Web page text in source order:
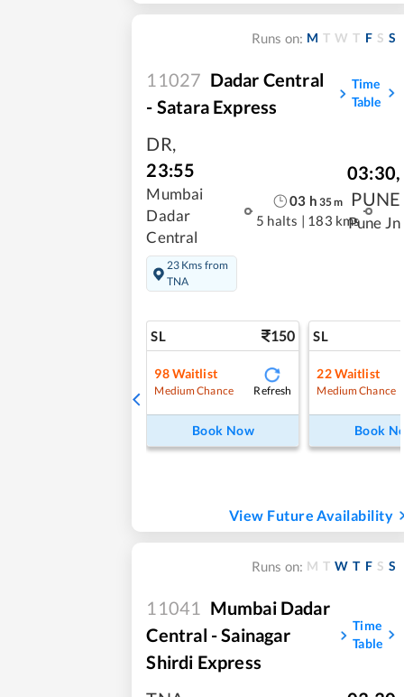
Runs on: M T W T F S S
11027 Dadar Central
- Satara Express
Time
Table
DR,
23:55
Mumbai
Dadar
Central
23 Kms from
TNA
03 h 35m
5 halts | 183 kms
03:30,
PUNE
Pune Jn
SL 150
98Waitlist
Medium Chance Refresh
Book Now
SL
22Waitlist
Medium Chance
Book
View Future Availability
Runs on: M T W T F S S
11041
Mumbai Dadar
Central - Sainagar
Shirdi Express
Time
Table